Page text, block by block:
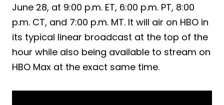
June 28, at 9:00 p.m. ET, 6:00 p.m. PT, 8:00
p.m. CT, and 7:00 p.m. MT. It will air on HBO in
its typical linear broadcast at the top of the
hour while also being available to stream on
HBO Max at the exact same time.